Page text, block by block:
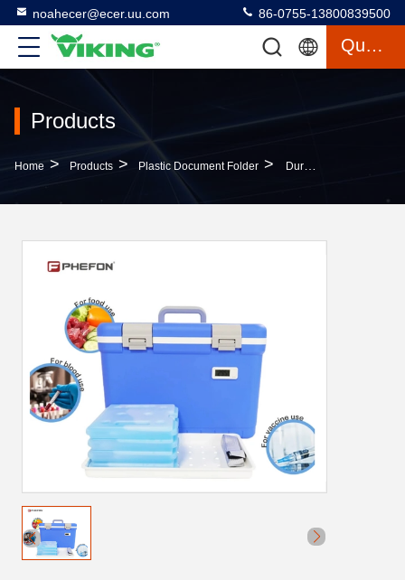
noahecer@ecer.uu.com 86-0755-13800839500
Quote
Products
Home > Products > Plastic Document Folder > Durable PP Plastic File Folders With Pockets A4 File Folder For Student